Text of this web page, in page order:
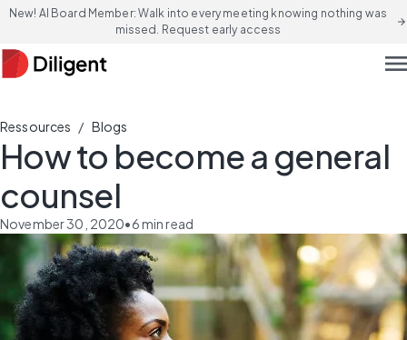
New! AI Board Member: Walk into every meeting knowing nothing was
missed. Request early access
arrow_forward
Ressources / Blogs
How to become a general
counsel
November 30, 2020•6min read